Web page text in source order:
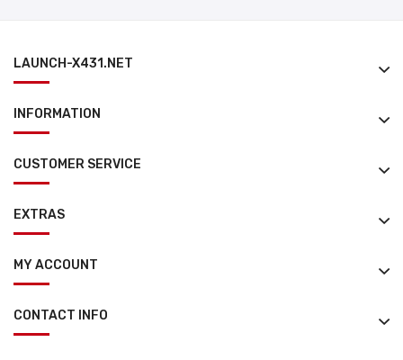
LAUNCH-X431.NET
INFORMATION
CUSTOMER SERVICE
EXTRAS
MY ACCOUNT
CONTACT INFO